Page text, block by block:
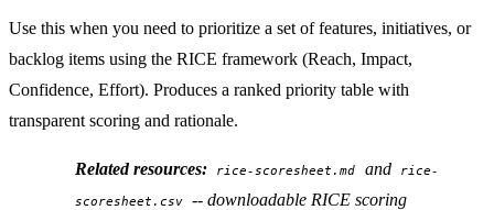
Use this when you need to prioritize a set of features, initiatives, or
backlog items using the RICE framework (Reach, Impact,
Confidence, Effort). Produces a ranked priority table with
transparent scoring and rationale.
Related resources: rice-scoresheet.md and rice-
scoresheet.csv
-- downloadable RICE scoring